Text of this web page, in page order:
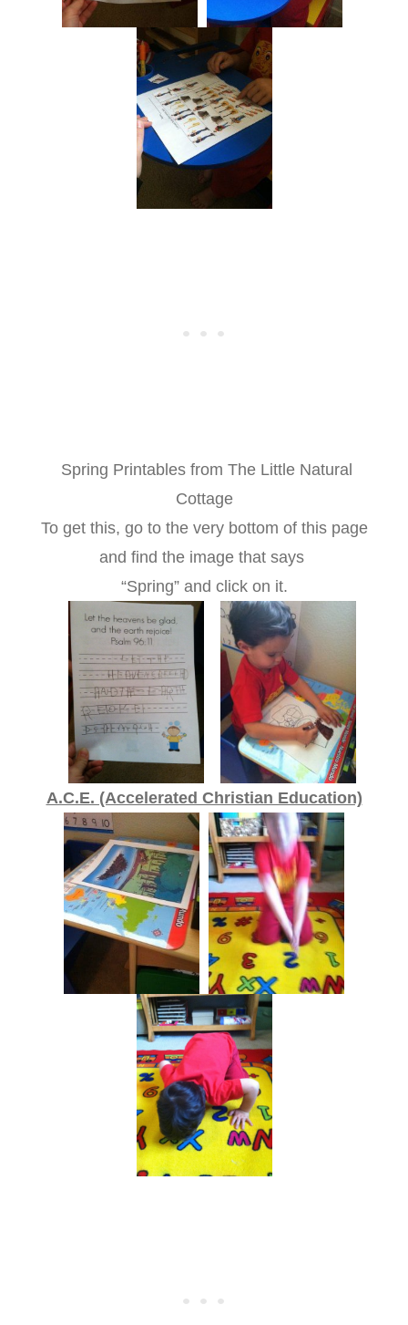
Spring Printables from The Little Natural
Cottage
To get this, go to the very bottom of this page
and find the image that says
“Spring” and click on it.
A.C.E. (Accelerated Christian Education)